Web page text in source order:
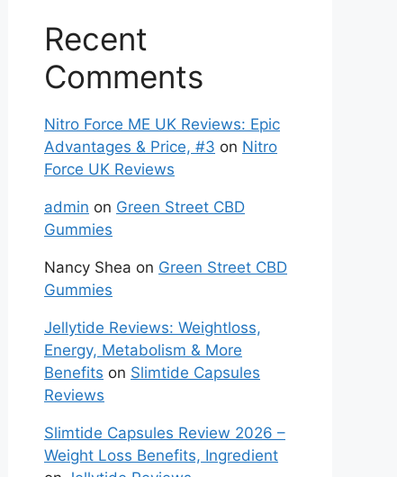
Recent
Comments
Nitro Force ME UK Reviews: Epic
Advantages & Price, #3 on Nitro
Force UK Reviews
admin on Green Street CBD
Gummies
Nancy Shea on Green Street CBD
Gummies
Jellytide Reviews: Weightloss,
Energy, Metabolism & More
Benefits on Slimtide Capsules
Reviews
Slimtide Capsules Review 2026 –
Weight Loss Benefits, Ingredient